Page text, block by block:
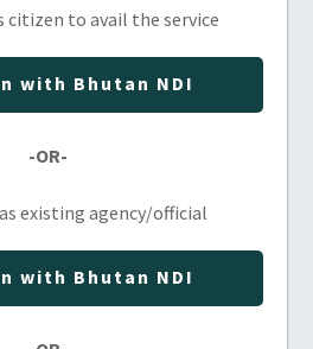
citizen to avail the service
with Bhutan NDI
-OR-
existing agency/official
with Bhutan NDI